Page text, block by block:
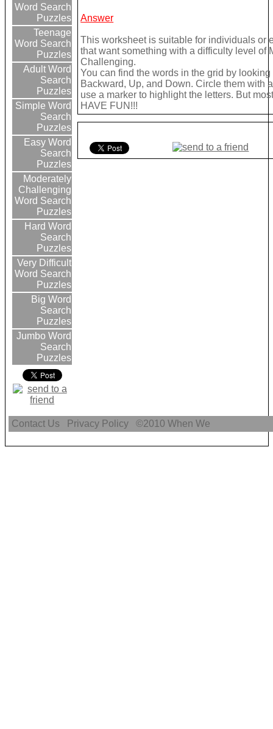
Word Search
Puzzles
Teenage
Word Search
Puzzles
Adult Word
Search
Puzzles
Simple Word
Search
Puzzles
Easy Word
Search
Puzzles
Moderately
Challenging
Word Search
Puzzles
Hard Word
Search
Puzzles
Very Difficult
Word Search
Puzzles
Big Word
Search
Puzzles
Jumbo Word
Search
Puzzles
Answer
This worksheet is suitable for individuals or
that want something with a difficulty level of
Challenging.
You can find the words in the grid by
Backward, Up, and Down. Circle them with
use a marker to highlight the letters. But
HAVE FUN!!!
Contact Us Privacy Policy ©2010When We